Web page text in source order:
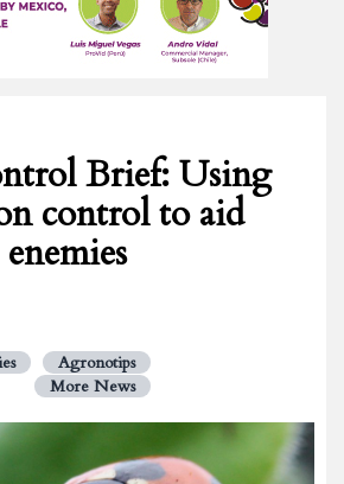
Brief: Using
control to aid
Agronotips
More News